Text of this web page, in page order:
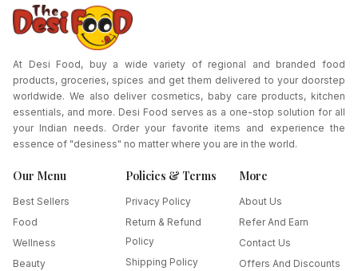
At Desi Food, buy a wide variety of regional and branded food
products, groceries, spices and get them delivered to your doorstep
worldwide. We also deliver cosmetics, baby care products, kitchen
essentials, and more. Desi Food serves as a one-stop solution for all
your Indian needs. Order your favorite items and experience the
essence of "desiness" no matter where you are in the world.
Our Menu
Best Sellers
Food
Wellness
Beauty
Policies & Terms
Privacy Policy
Return & Refund
Policy
Shipping Policy
More
About Us
Refer And Earn
Contact Us
Offers And Discounts